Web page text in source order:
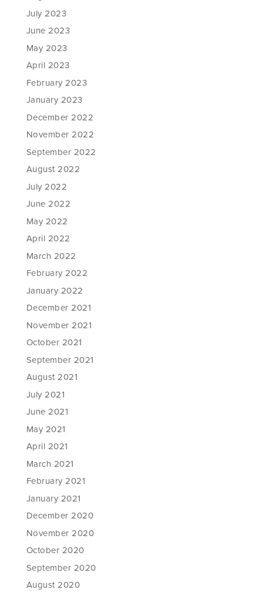
July 2023
June 2023
May 2023
April 2023
February 2023
January 2023
December 2022
November 2022
September 2022
August 2022
July 2022
June 2022
May 2022
April 2022
March 2022
February 2022
January 2022
December 2021
November 2021
October 2021
September 2021
August 2021
July 2021
June 2021
May 2021
April 2021
March 2021
February 2021
January 2021
December 2020
November 2020
October 2020
September 2020
August 2020